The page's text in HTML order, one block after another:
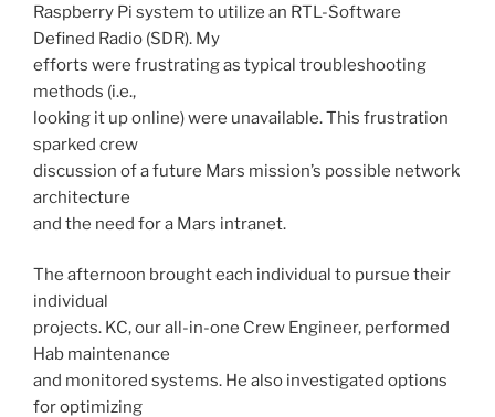
Raspberry Pi system to utilize an RTL-Software
Defined Radio (SDR). My
efforts were frustrating as typical troubleshooting
methods (i.e.,
looking it up online) were unavailable. This frustration
sparked crew
discussion of a future Mars mission’s possible network
architecture
and the need for a Mars intranet.
The afternoon brought each individual to pursue their
individual
projects. KC, our all-in-one Crew Engineer, performed
Hab maintenance
and monitored systems. He also investigated options
for optimizing